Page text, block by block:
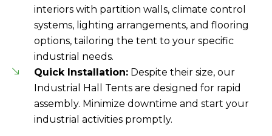
interiors with partition walls, climate control
systems, lighting arrangements, and flooring
options, tailoring the tent to your specific
industrial needs.
Quick Installation:Despite their size, our
Industrial Hall Tents are designed for rapid
assembly. Minimize downtime and start your
industrial activities promptly.